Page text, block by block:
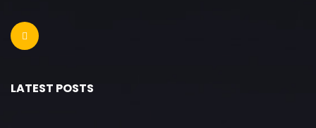
LATEST POSTS